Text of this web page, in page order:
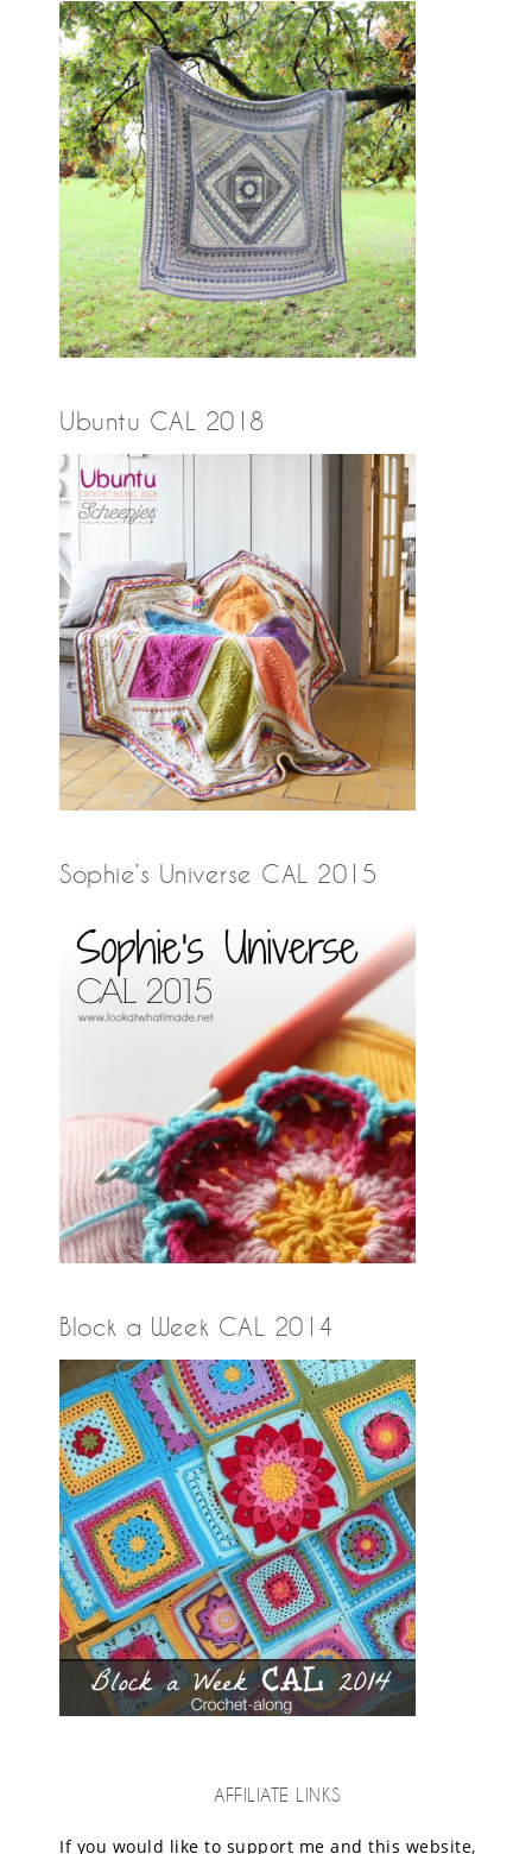
Ubuntu CAL 2018
Sophie’s Universe CAL 2015
Block a Week CAL 2014
AFFILIATE LINKS
If you would like to support me and this website,